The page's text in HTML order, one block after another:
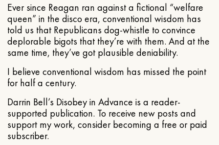
Ever since Reagan ran against a fictional “welfare
queen” in the disco era, conventional wisdom has
told us that Republicans dog-whistle to convince
deplorable bigots that they’re with them. And at the
same time, they’ve got plausible deniability.
I believe conventional wisdom has missed the point
for half a century.
Darrin Bell’s Disobey in Advance is a reader-
supported publication. To receive new posts and
support my work, consider becoming a free or paid
subscriber.